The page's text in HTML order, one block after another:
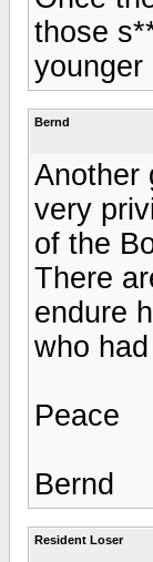
those
younger
Bernd
Another
very
of the
There
endure
who
Peace
Bernd
Resident Loser